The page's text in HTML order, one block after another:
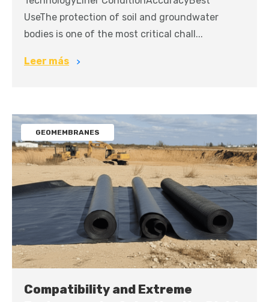
UseThe protection of soil and groundwater
bodies is one of the most critical chall...
Leer más
GEOMEMBRANES
Compatibility and Extreme